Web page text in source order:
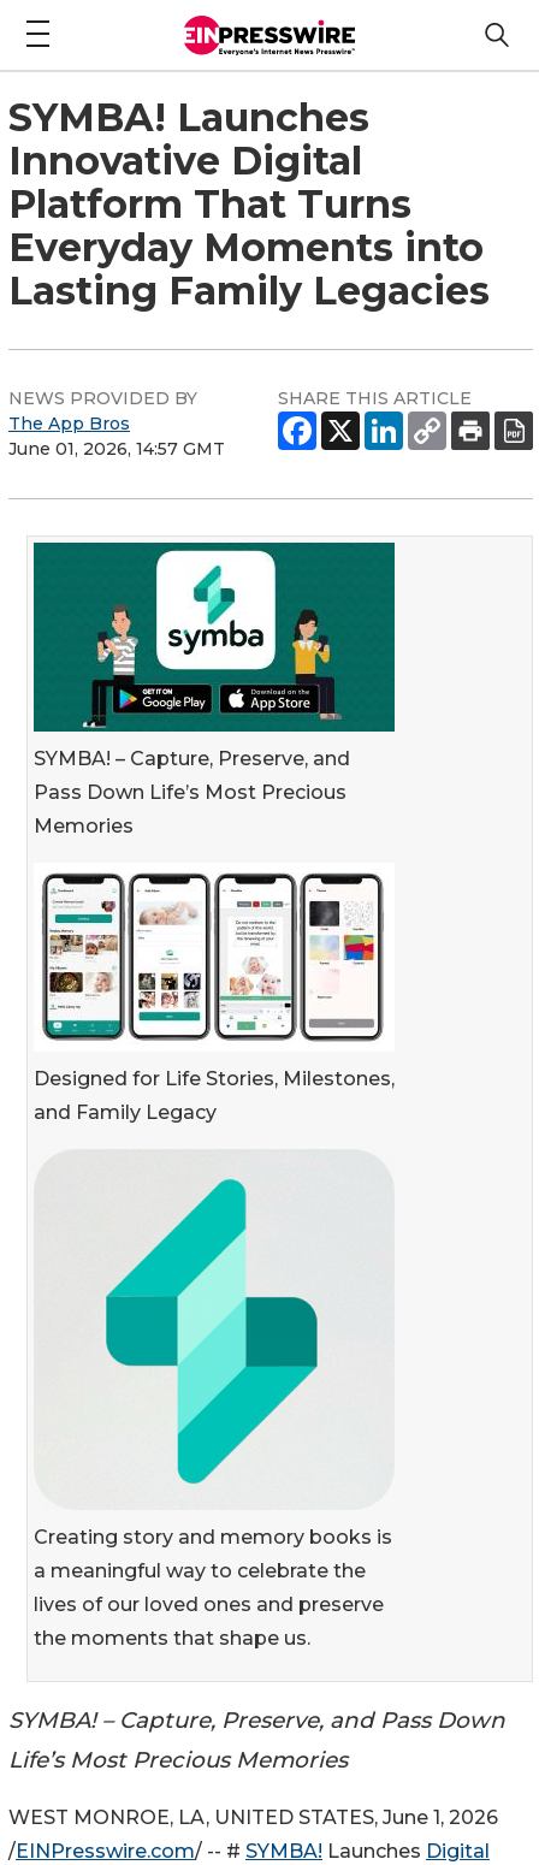
SYMBA! Launches
Innovative Digital
Platform That Turns
Everyday Moments into
Lasting Family Legacies
NEWS PROVIDED BY
The App Bros
June 01, 2026, 14:57 GMT
SHARE THIS ARTICLE
SYMBA! – Capture, Preserve, and
Pass Down Life’s Most Precious
Memories
Designed for Life Stories, Milestones,
and Family Legacy
Creating story and memory books is
a meaningful way to celebrate the
lives of our loved ones and preserve
the moments that shape us.
SYMBA! – Capture, Preserve, and Pass Down
Life’s Most Precious Memories
WEST MONROE, LA, UNITED STATES, June 1, 2026
/EINPresswire.com/ -- # SYMBA! Launches Digital